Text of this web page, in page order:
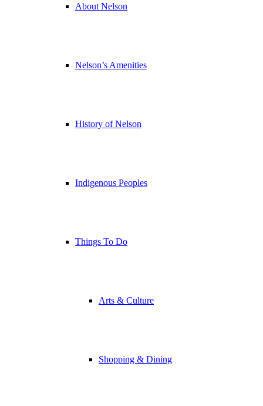
About Nelson
Nelson’s Amenities
History of Nelson
Indigenous Peoples
Things To Do
Arts & Culture
Shopping & Dining